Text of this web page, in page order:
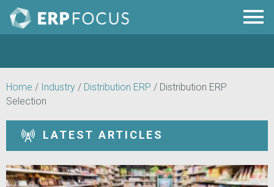
Home / Industry / Distribution ERP / Distribution ERP
Selection
LATEST ARTICLES